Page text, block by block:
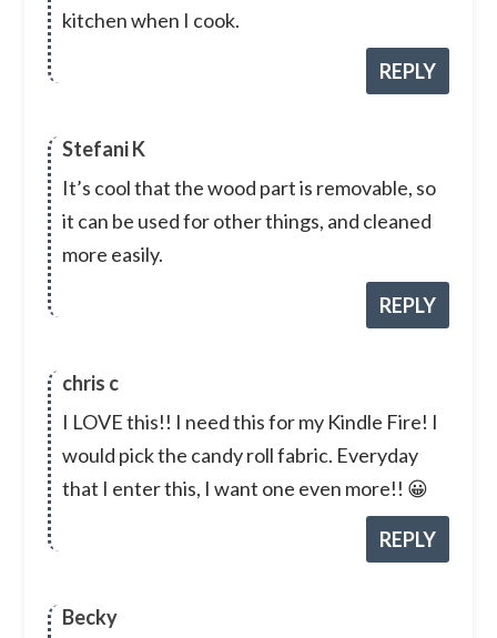
kitchen when I cook.
REPLY
Stefani K
It’s cool that the wood part is removable, so
it can be used for other things, and cleaned
more easily.
REPLY
chris c
I LOVE this!! I need this for my Kindle Fire! I
would pick the candy roll fabric. Everyday
that I enter this, I want one even more!! 😀
REPLY
Becky